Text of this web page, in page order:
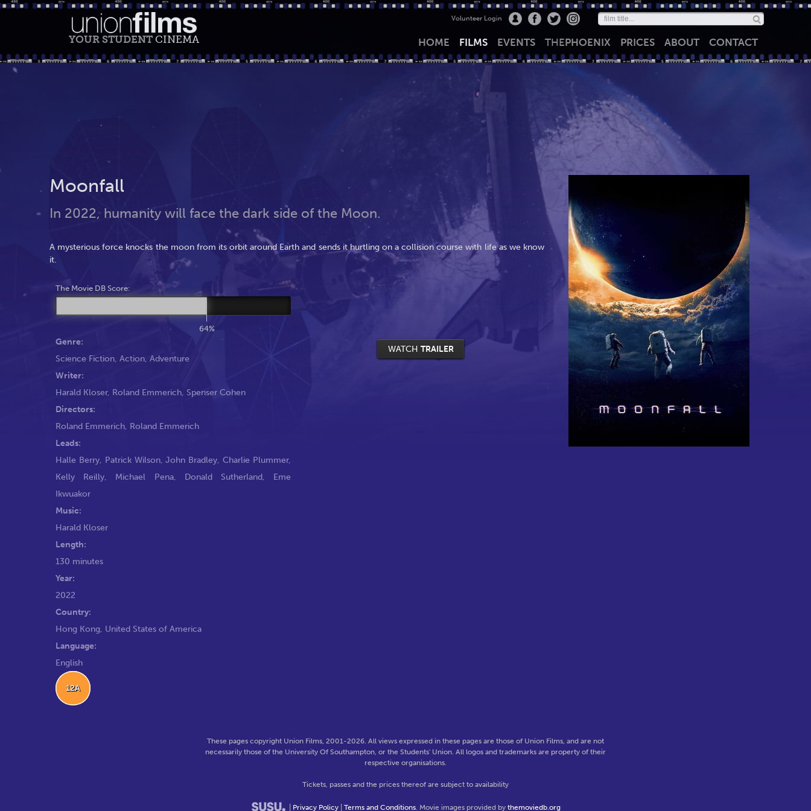
YOUR STUDENT CINEMA
Volunteer Login
HOME FILMS EVENTS THEPHOENIX PRICES ABOUT CONTACT
Moonfall
In 2022, humanity will face the dark side of the Moon.
A mysterious force knocks the moon from its orbit around Earth and sends it hurtling on a collision course with life as we know
it.
The Movie DB Score:
64%
WATCH TRAILER
Genre:
Science Fiction, Action, Adventure
Writer:
Harald Kloser, Roland Emmerich, Spenser Cohen
Directors:
Roland Emmerich, Roland Emmerich
Leads:
Halle Berry, Patrick Wilson,John Bradley,Charlie Plummer,
Kelly Reilly, Michael Pena, Donald Sutherland, Eme
Ikwuakor
Music:
Harald Kloser
Length:
130 minutes
Year:
2022
Country:
Hong Kong, United States of America
Language:
English
12A
These pages copyright Union Films, 2001-2026. All views expressed in these pages are those of Union Films, and are not
necessarily those of the University Of Southampton, or the Students' Union. All logos and trademarks are property of their
respective organisations.
Tickets, passes and the prices thereof are subject to availability
Privacy Policy| Terms and Conditions. Movie images provided by themoviedb.org